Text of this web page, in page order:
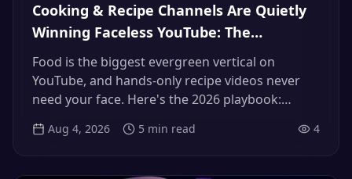
Cooking & Recipe Channels Are Quietly
Winning Faceless YouTube: The
Appetizing AI Narrator Playbook — Plus
the 3x International Dubbing Bonus
(2026)
Food is the biggest evergreen vertical on
YouTube, and hands-only recipe videos never
need your face. Here's the 2026 playbook:
sound delicious, scripts, monetization — and
up to 3x international growth.
Aug 4, 2026 5 min read 4